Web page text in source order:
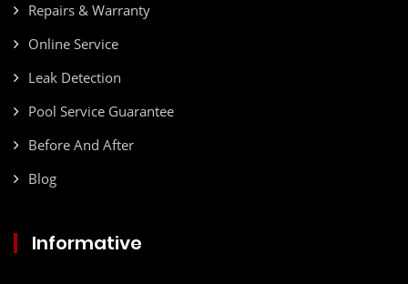
Repairs & Warranty
Online Service
Leak Detection
Pool Service Guarantee
Before And After
Blog
Informative